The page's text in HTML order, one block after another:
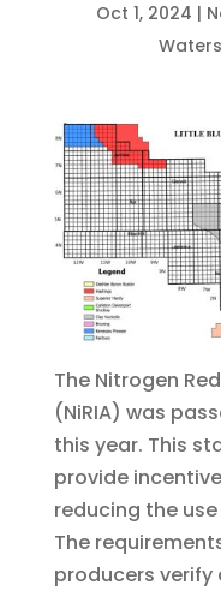
Oct 1, 2024 |
The Nitrogen
(NiRIA) was
this year. This
provide
reducing the
The
producers